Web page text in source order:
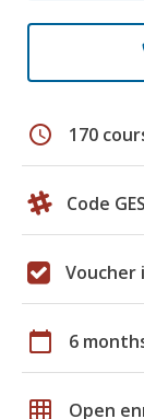
schedule 170
Code
Voucher
calendar_today 6
grid_on Open